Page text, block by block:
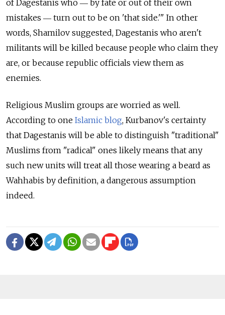
of Dagestanis who ― by fate or out of their own
mistakes ― turn out to be on 'that side.'" In other
words, Shamilov suggested, Dagestanis who aren't
militants will be killed because people who claim they
are, or because republic officials view them as
enemies.
Religious Muslim groups are worried as well.
According to one Islamic blog, Kurbanov's certainty
that Dagestanis will be able to distinguish "traditional"
Muslims from "radical" ones likely means that any
such new units will treat all those wearing a beard as
Wahhabis by definition, a dangerous assumption
indeed.